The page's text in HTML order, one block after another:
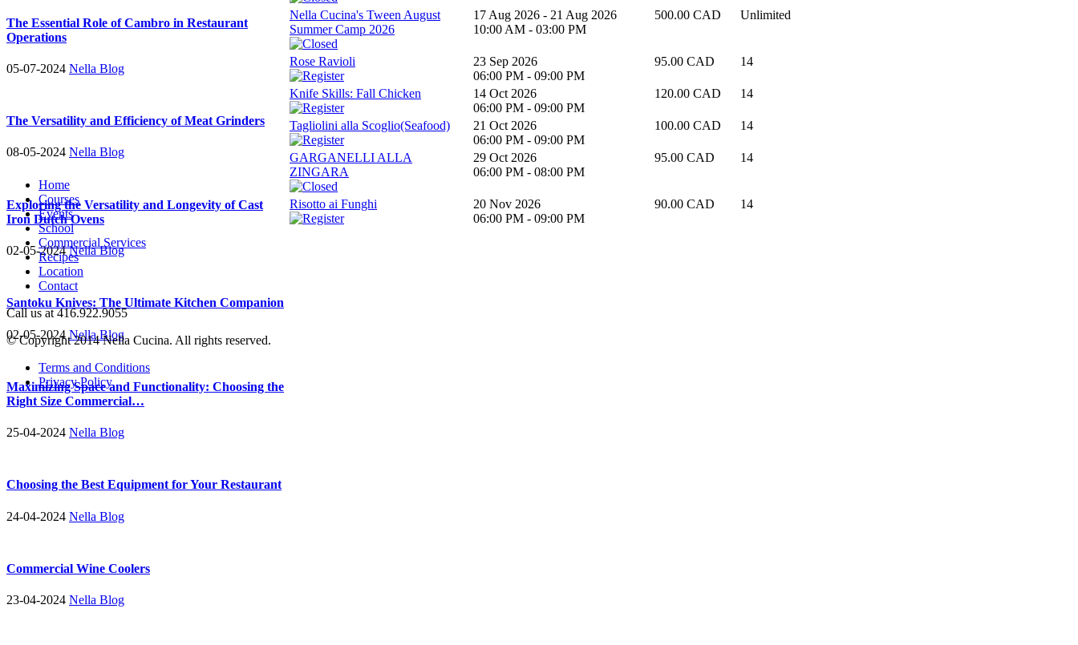
Nella Cucina's Tween August
Summer Camp 2026
17 Aug 2026 - 21 Aug 2026
10:00 AM - 03:00 PM
500.00 CAD Unlimited
Rose Ravioli
23 Sep 2026
06:00 PM - 09:00 PM
95.00 CAD 14
Knife Skills: Fall Chicken
14 Oct 2026
06:00 PM - 09:00 PM
120.00 CAD 14
Tagliolini alla Scoglio(Seafood)
21 Oct 2026
06:00 PM - 09:00 PM
100.00 CAD 14
GARGANELLI ALLA
ZINGARA
29 Oct 2026
06:00 PM - 08:00 PM
95.00 CAD 14
Risotto ai Funghi
20 Nov 2026
06:00 PM - 09:00 PM
90.00 CAD 14
The Essential Role of Cambro in Restaurant
Operations
05-07-2024 Nella Blog
The Versatility and Efficiency of Meat Grinders
08-05-2024 Nella Blog
Exploring the Versatility and Longevity of Cast
Iron Dutch Ovens
02-05-2024Nella Blog
Santoku Knives: The Ultimate Kitchen Companion
02-05-2024Nella Blog
Maximizing Space and Functionality: Choosing the
Right Size Commercial…
25-04-2024 Nella Blog
Choosing the Best Equipment for Your Restaurant
24-04-2024 Nella Blog
Commercial Wine Coolers
23-04-2024 Nella Blog
Home
Courses
Events
School
Commercial Services
Recipes
Location
Contact
Call us at 416.922.9055
© Copyright 2014 Nella Cucina. All rights reserved.
Terms and Conditions
Privacy Policy